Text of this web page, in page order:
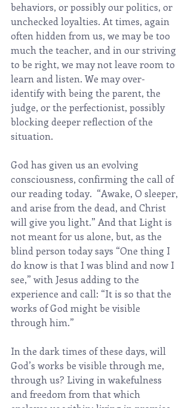
behaviors, or possibly our politics, or
unchecked loyalties. At times, again
often hidden from us, we may be too
much the teacher, and in our striving
to be right, we may not leave room to
learn and listen. We may over-
identify with being the parent, the
judge, or the perfectionist, possibly
blocking deeper reflection of the
situation.
God has given us an evolving
consciousness, confirming the call of
our reading today.  “Awake, O sleeper,
and arise from the dead, and Christ
will give you light.” And that Light is
not meant for us alone, but, as the
blind person today says “One thing I
do know is that I was blind and now I
see,” with Jesus adding to the
experience and call: “It is so that the
works of God might be visible
through him.”
In the dark times of these days, will
God’s works be visible through me,
through us? Living in wakefulness
and freedom from that which